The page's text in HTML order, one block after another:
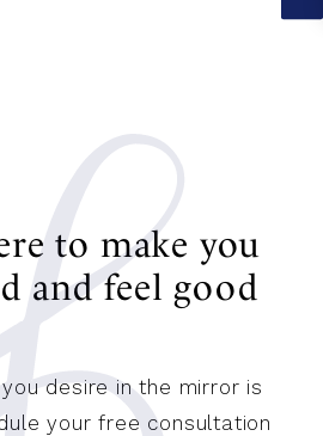
to make you
and feel good
desire in the mirror is
your free consultation